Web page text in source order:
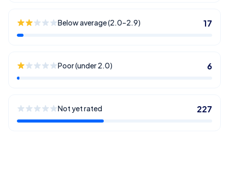
Below average (2.0–2.9) 17
Poor (under 2.0) 6
Not yet rated 227